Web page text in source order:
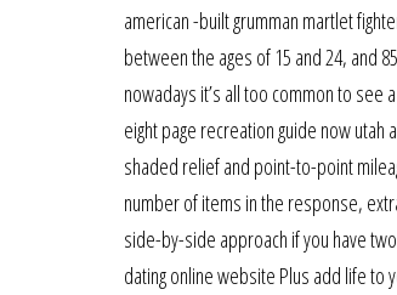
american -built grumman martlet
between the ages of 15 and 24, and
nowadays it’s all too common to
eight page recreation guide now
shaded relief and point-to-point
number of items in the response,
side-by-side approach if you have
dating online website Plus add life to